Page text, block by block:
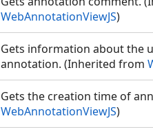
WebAnnotationViewJS)
Gets information about the
annotation. (Inherited from
Gets the creation time of
WebAnnotationViewJS)